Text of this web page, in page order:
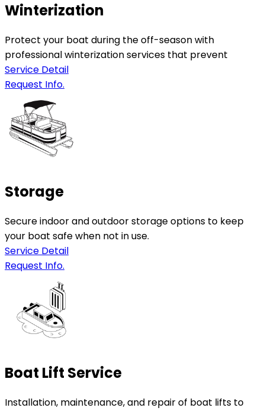
Winterization
Protect your boat during the off-season with
professional winterization services that prevent
Service Detail
Request Info.
Storage
Secure indoor and outdoor storage options to keep
your boat safe when not in use.
Service Detail
Request Info.
Boat Lift Service
Installation, maintenance, and repair of boat lifts to